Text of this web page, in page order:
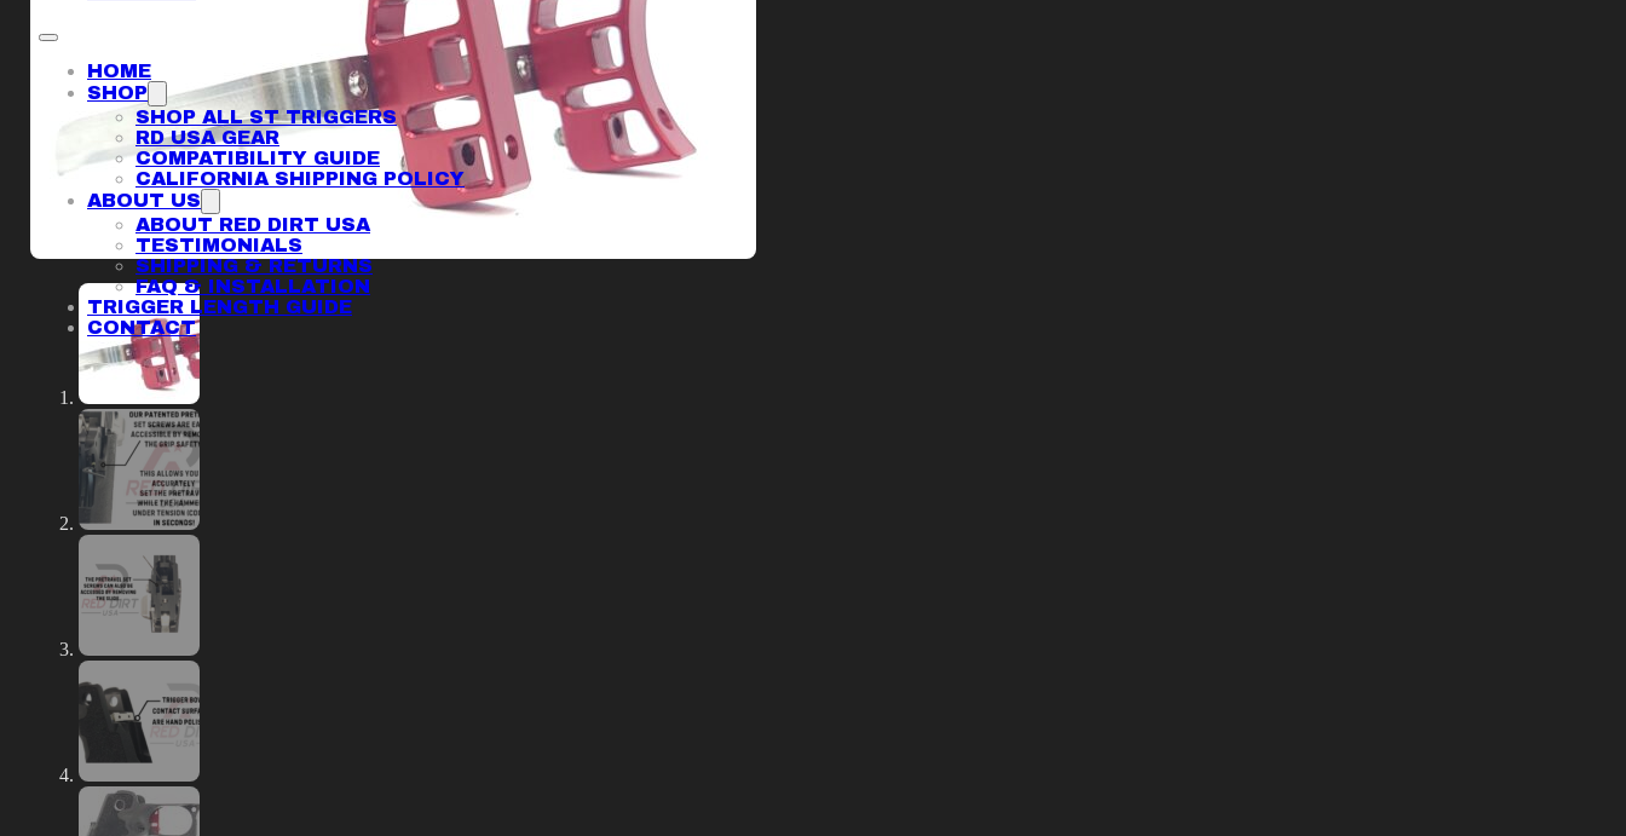
HOME
SHOP
SHOP ALL ST TRIGGERS
RD USA GEAR
COMPATIBILITY GUIDE
CALIFORNIA SHIPPING POLICY
ABOUT US
ABOUT RED DIRT USA
TESTIMONIALS
SHIPPING & RETURNS
FAQ & INSTALLATION
TRIGGER LENGTH GUIDE
CONTACT